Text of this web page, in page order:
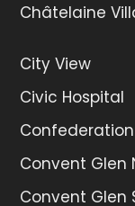
Châtelaine
City View
Civic Hospital
Convent Glen
Convent Glen